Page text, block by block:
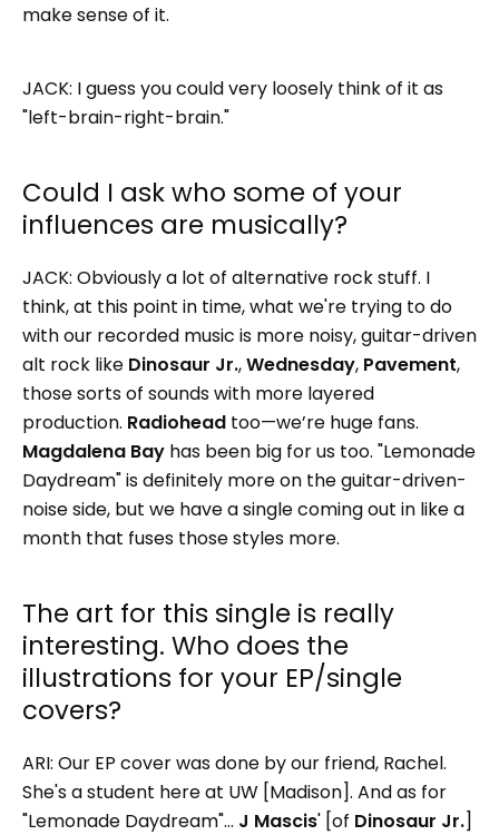
make sense of it.
JACK: I guess you could very loosely think of it as
"left-brain-right-brain."
Could I ask who some of your
influences are musically?
JACK: Obviously a lot of alternative rock stuff. I
think, at this point in time, what we're trying to do
with our recorded music is more noisy, guitar-driven
alt rock like Dinosaur Jr.,Wednesday, Pavement,
those sorts of sounds with more layered
production. Radiohead too—we’re huge fans.
Magdalena Bay has been big for us too. "Lemonade
Daydream" is definitely more on the guitar-driven-
noise side, but we have a single coming out in like a
month that fuses those styles more.
The art for this single is really
interesting. Who does the
illustrations for your EP/single
covers?
ARI: Our EP cover was done by our friend, Rachel.
She's a student here at UW [Madison]. And as for
"Lemonade Daydream"… J Mascis' [of Dinosaur Jr.]